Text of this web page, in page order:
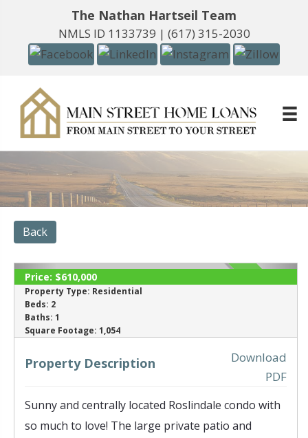
The Nathan Hartseil Team
NMLS ID 1133739 | (617) 315-2030
Back
‹ ›
SOLD
Price: $610,000
Property Type: Residential
Beds: 2
Baths: 1
Square Footage: 1,054
Property Description
Download
PDF
Sunny and centrally located Roslindale condo with
so much to love! The large private patio and